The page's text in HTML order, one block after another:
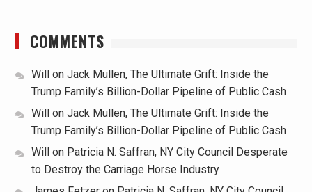
COMMENTS
Will on Jack Mullen, The Ultimate Grift: Inside the
Trump Family’s Billion-Dollar Pipeline of Public Cash
Will
on Jack Mullen, The Ultimate Grift: Inside the
Trump Family’s Billion-Dollar Pipeline of Public Cash
Will
on Patricia N. Saffran, NY City Council Desperate
to Destroy the Carriage Horse Industry